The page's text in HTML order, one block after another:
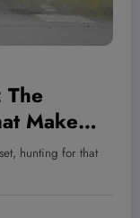
The
Make
Like a
hunting for that